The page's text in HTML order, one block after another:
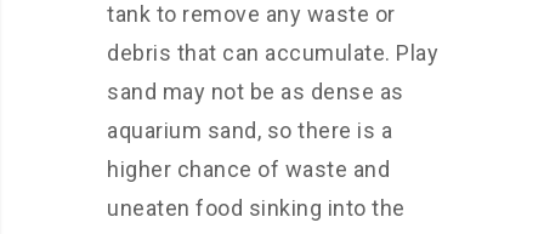
tank to remove any waste or
debris that can accumulate. Play
sand may not be as dense as
aquarium sand, so there is a
higher chance of waste and
uneaten food sinking into the